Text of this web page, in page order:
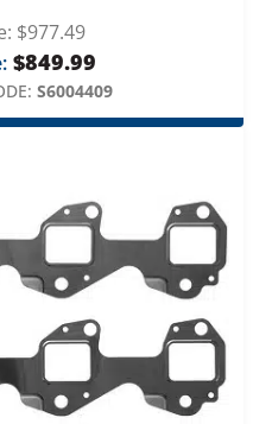
$977.49
$849.99
S6004409